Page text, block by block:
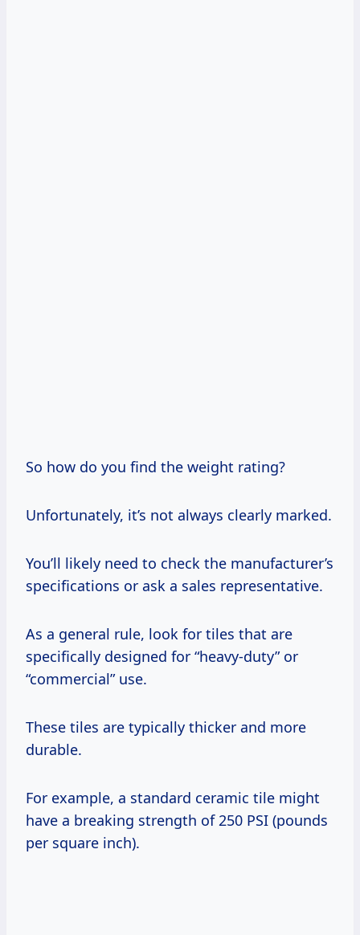
So how do you find the weight rating?
Unfortunately, it’s not always clearly marked.
You’ll likely need to check the manufacturer’s
specifications or ask a sales representative.
As a general rule, look for tiles that are
specifically designed for “heavy-duty” or
“commercial” use.
These tiles are typically thicker and more
durable.
For example, a standard ceramic tile might
have a breaking strength of 250 PSI (pounds
per square inch).